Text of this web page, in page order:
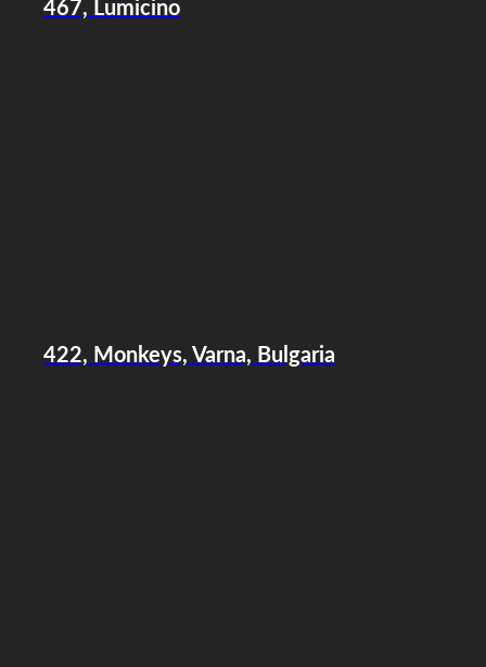
467, Lumicino
422, Monkeys, Varna, Bulgaria